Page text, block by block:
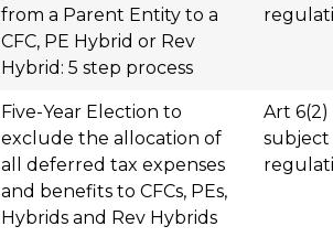
from a Parent Entity to a
CFC, PE Hybrid or Rev
Hybrid: 5 step process
Five-Year Election to
exclude the allocation of
all deferred tax expenses
and benefits to CFCs, PEs,
Hybrids and Rev Hybrids
Art 6(2)